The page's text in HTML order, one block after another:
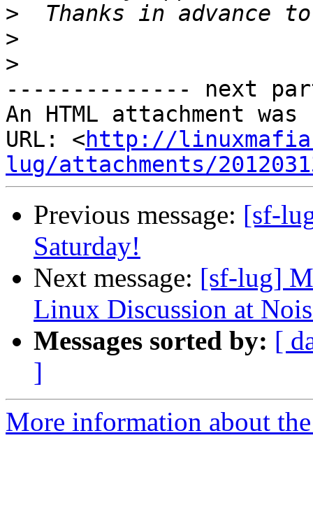
>
>
>
-------------- next
An HTML attachment
URL: <http://
lug/attachments/
Previous message: [sf-
Saturday!
Next message: [sf-lug]
Linux Discussion at
Messages sorted by: [
]
More information about